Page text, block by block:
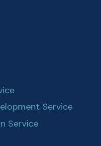
Service
Service